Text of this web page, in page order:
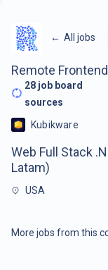
← All jobs
Remote
28 job board
sources
Kubikware
Web Full Stack
Latam)
USA
More jobs from this